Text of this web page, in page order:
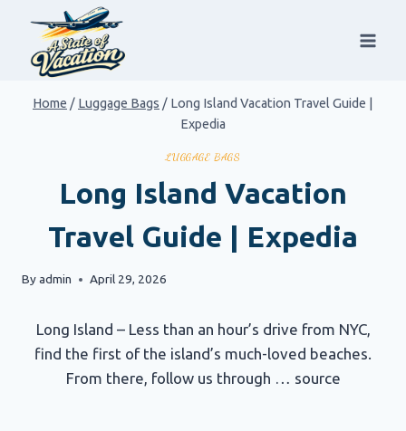
content
Home / Luggage Bags / Long Island Vacation Travel Guide |
Expedia
LUGGAGE BAGS
Long Island Vacation
Travel Guide | Expedia
Byadmin April 29, 2026
Long Island – Less than an hour’s drive from NYC,
find the first of the island’s much-loved beaches.
From there, follow us through … source